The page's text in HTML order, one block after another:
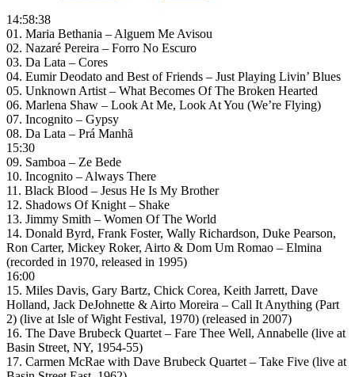
14:58:38
01. Maria Bethania – Alguem Me Avisou
02. Nazaré Pereira – Forro No Escuro
03. Da Lata – Cores
04. Eumir Deodato and Best of Friends – Just Playing Livin’ Blues
05. Unknown Artist – What Becomes Of The Broken Hearted
06. Marlena Shaw – Look At Me, Look At You (We’re Flying)
07. Incognito – Gypsy
08. Da Lata – Prá Manhã
15:30
09. Samboa – Ze Bede
10. Incognito – Always There
11. Black Blood – Jesus He Is My Brother
12. Shadows Of Knight – Shake
13. Jimmy Smith – Women Of The World
14. Donald Byrd, Frank Foster, Wally Richardson, Duke Pearson,
Ron Carter, Mickey Roker, Airto & Dom Um Romao – Elmina
(recorded in 1970, released in 1995)
16:00
15. Miles Davis, Gary Bartz, Chick Corea, Keith Jarrett, Dave
Holland, Jack DeJohnette & Airto Moreira – Call It Anything (Part
2) (live at Isle of Wight Festival, 1970) (released in 2007)
16. The Dave Brubeck Quartet – Fare Thee Well, Annabelle (live at
Basin Street, NY, 1954-55)
17. Carmen McRae with Dave Brubeck Quartet – Take Five (live at